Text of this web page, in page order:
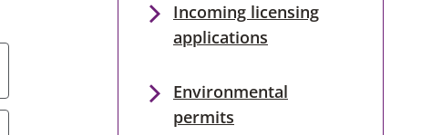
Incoming licensing
applications
Environmental
permits